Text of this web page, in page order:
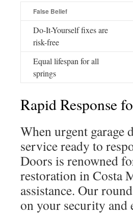
False Belief
Do-It-Yourself fixes are
risk-free
Equal lifespan for all
springs
Rapid Response
When urgent garage
service ready to
Doors is renowned
restoration in Costa
assistance. Our
on your security and